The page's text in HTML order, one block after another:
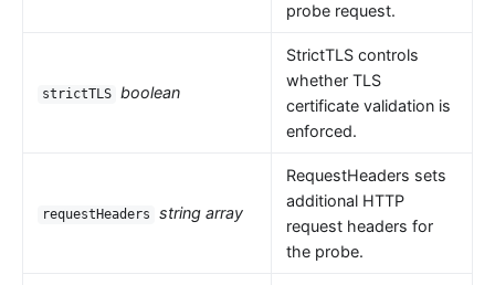
probe request.
strictTLS boolean
StrictTLS controls
whether TLS
certificate validation is
enforced.
requestHeaders string array
RequestHeaders sets
additional HTTP
request headers for
the probe.